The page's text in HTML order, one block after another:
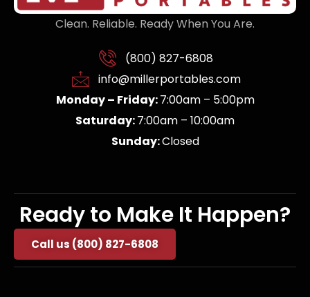
Clean. Reliable. Ready When You Are.
(800) 827-6808
info@millerportables.com
Monday – Friday:7:00am – 5:00pm
Saturday:7:00am – 10:00am
Sunday:Closed
Ready to Make It Happen?
Call us (800) 827-6808